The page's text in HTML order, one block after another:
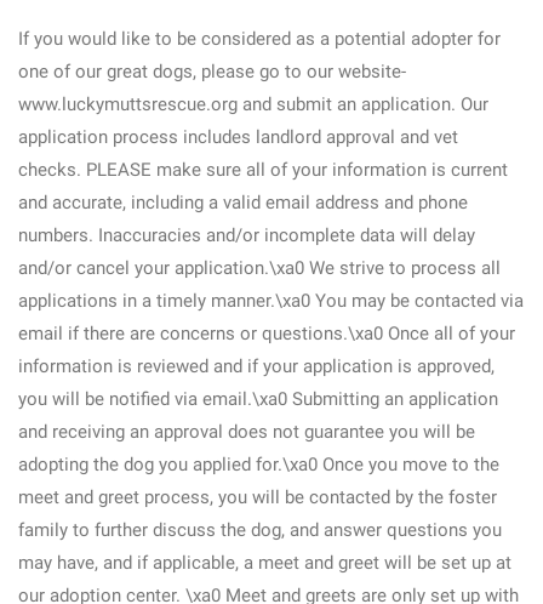
If you would like to be considered as a potential adopter for
one of our great dogs, please go to our website-
www.luckymuttsrescue.org and submit an application. Our
application process includes landlord approval and vet
checks. PLEASE make sure all of your information is current
and accurate, including a valid email address and phone
numbers. Inaccuracies and/or incomplete data will delay
and/or cancel your application.\xa0 We strive to process all
applications in a timely manner.\xa0 You may be contacted via
email if there are concerns or questions.\xa0 Once all of your
information is reviewed and if your application is approved,
you will be notified via email.\xa0 Submitting an application
and receiving an approval does not guarantee you will be
adopting the dog you applied for.\xa0 Once you move to the
meet and greet process, you will be contacted by the foster
family to further discuss the dog, and answer questions you
may have, and if applicable, a meet and greet will be set up at
our adoption center. \xa0 Meet and greets are only set up with